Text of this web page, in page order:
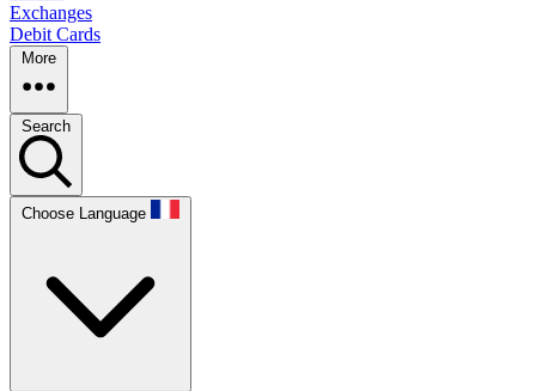
Exchanges
Debit Cards
More
Search
Choose Language